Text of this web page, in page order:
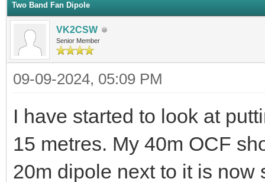
Two Band Fan Dipole
VK2CSW
Senior Member
09-09-2024, 05:09 PM
I have started to look at
15 metres. My 40m OCF
20m dipole next to it is